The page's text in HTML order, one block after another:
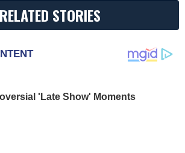
RELATED STORIES
'Late Show' Moments